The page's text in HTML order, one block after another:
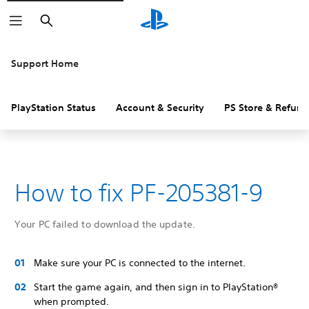
Search
Support Home
PlayStation Status Account & Security PS Store &
How to fix PF-205381-9
Your PC failed to download the update.
Make sure your PC is connected to the internet.
Start the game again, and then sign in to PlayStation®
when prompted.